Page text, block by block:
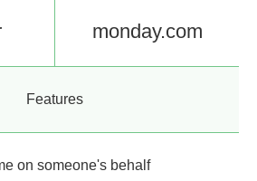
monday.com
Features
on someone's behalf